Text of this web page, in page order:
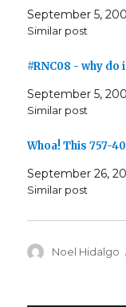
September 5,
Similar post
#RNC08 - why do
September 5,
Similar post
Whoa! This 757-
September 26,
Similar post
Author
Noel Hidalgo